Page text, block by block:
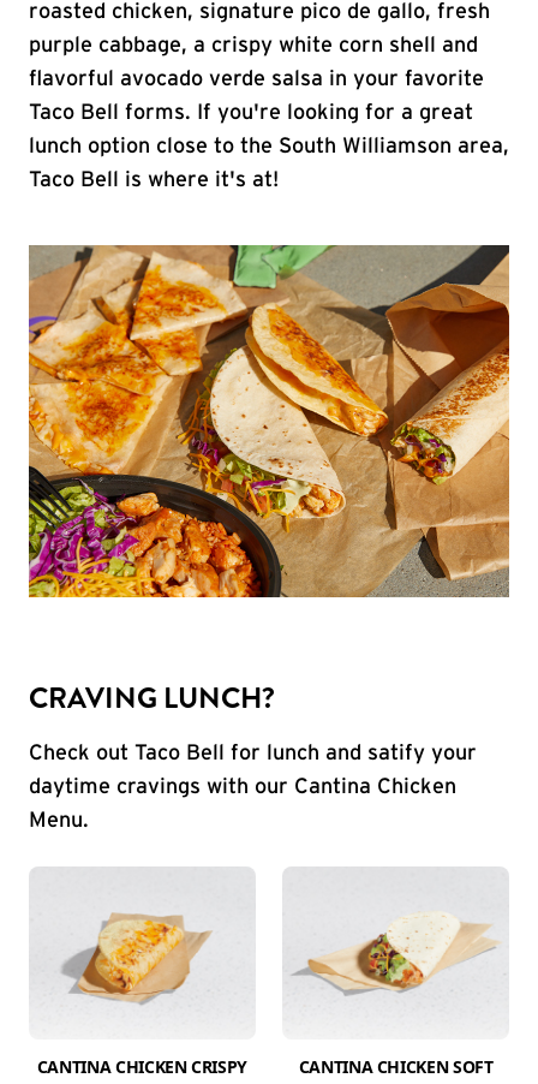
roasted chicken, signature pico de gallo, fresh
purple cabbage, a crispy white corn shell and
flavorful avocado verde salsa in your favorite
Taco Bell forms. If you're looking for a great
lunch option close to the South Williamson area,
Taco Bell is where it's at!
CRAVING LUNCH?
Check out Taco Bell for lunch and satify your
daytime cravings with our Cantina Chicken
Menu.
CANTINA CHICKEN CRISPY
CANTINA CHICKEN SOFT